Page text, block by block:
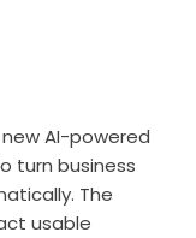
AI-powered
turn business
The
usable